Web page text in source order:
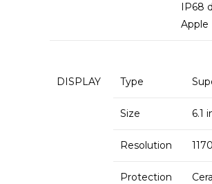
IP68
Apple
DISPLAY Type
Size 6.1
Resolution
Protection